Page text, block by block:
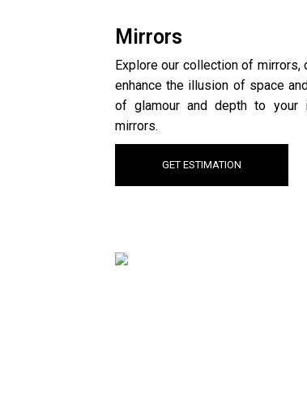
Mirrors
Explore our collection of
enhance the illusion of space
of glamour and depth to your
mirrors.
GET ESTIMATION